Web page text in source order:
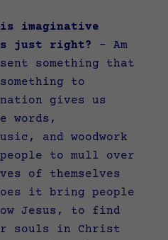
imaginative
just right? – Am
something that
to
gives us
words,
and woodwork
to mull over
of themselves
it bring people
Jesus, to find
souls in Christ